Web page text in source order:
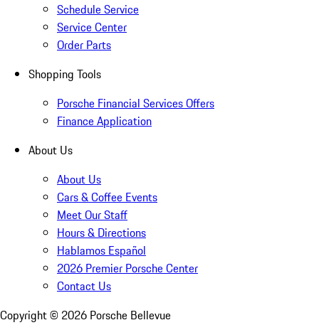
Schedule Service
Service Center
Order Parts
Shopping Tools
Porsche Financial Services Offers
Finance Application
About Us
About Us
Cars & Coffee Events
Meet Our Staff
Hours & Directions
Hablamos Español
2026 Premier Porsche Center
Contact Us
Copyright © 2026 Porsche Bellevue